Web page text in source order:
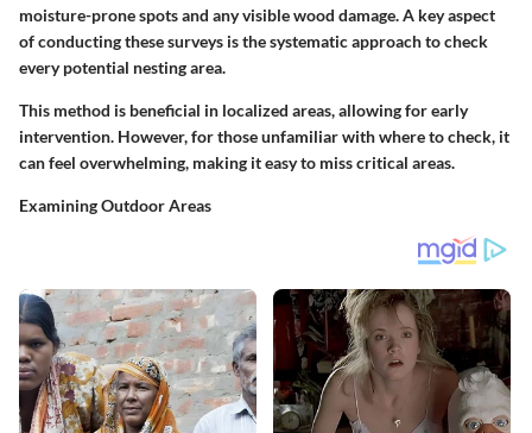
moisture-prone spots and any visible wood damage. A key aspect
of conducting these surveys is the systematic approach to check
every potential nesting area.
This method is beneficial in localized areas, allowing for early
intervention. However, for those unfamiliar with where to check, it
can feel overwhelming, making it easy to miss critical areas.
Examining Outdoor Areas